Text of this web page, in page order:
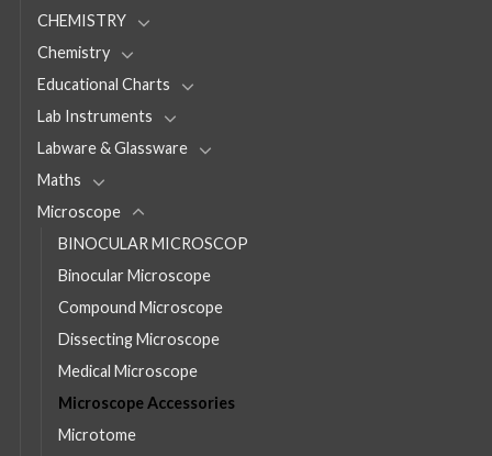
CHEMISTRY
Chemistry
Educational Charts
Lab Instruments
Labware & Glassware
Maths
Microscope
BINOCULAR MICROSCOP
Binocular Microscope
Compound Microscope
Dissecting Microscope
Medical Microscope
Microscope Accessories
Microtome